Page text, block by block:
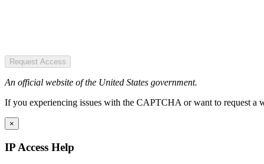
Request Access
An official website of the United States government.
If you experiencing issues with the CAPTCHA or want to request a
×
IP Access Help